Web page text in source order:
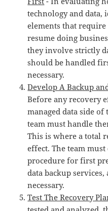
technology and
elements that
resume doing
they involve strictly
should be handled
necessary.
Develop A Backup
Before any recovery
managed data side
team must handle
This is where a total
effect. The team
procedure for first
data backup
necessary.
Test The Recovery